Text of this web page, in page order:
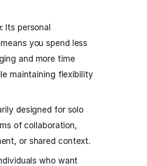
Its personal
you spend less
and more time
maintaining flexibility
designed for solo
of collaboration,
or shared context.
who want